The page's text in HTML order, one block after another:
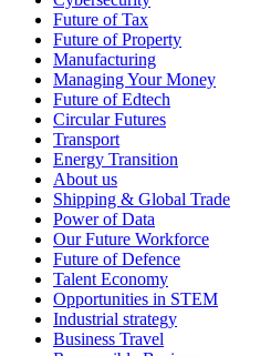
Future of Tax
Future of Property
Manufacturing
Managing Your Money
Future of Edtech
Circular Futures
Transport
Energy Transition
About us
Shipping & Global Trade
Power of Data
Our Future Workforce
Future of Defence
Talent Economy
Opportunities in STEM
Industrial strategy
Business Travel